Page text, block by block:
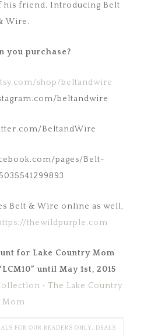
friend. Introducing Belt
Wire.
you purchase?
shop/beltandwire
beltandwire
BeltandWire
pages/Belt-
Belt & Wire online as well,
thewildpurple.com
for Lake Country Mom
until May 1st, 2015
FOR OUR READERS ONLY , DEALS